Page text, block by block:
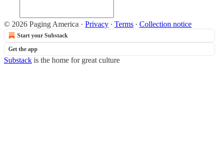
© 2026 Paging America · Privacy ∙ Terms ∙ Collection notice
Start your Substack
Get the app
Substack is the home for great culture